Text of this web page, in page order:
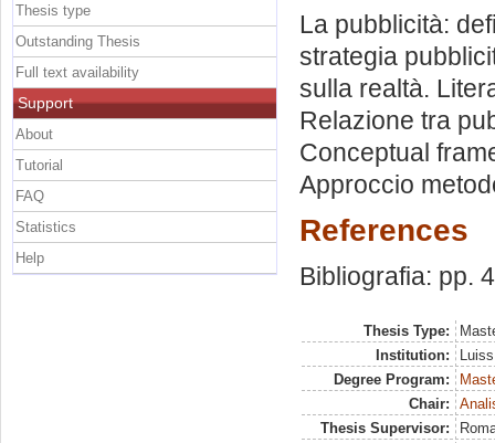
La pubblicità:
strategia
sulla realtà.
Relazione tra
Conceptual
Approccio
References
Bibliografia: pp.
Thesis Type:
Institution:
Degree Program:
Chair:
Thesis Supervisor:
Thesis type
Outstanding Thesis
Full text availability
Support
About
Tutorial
FAQ
Statistics
Help